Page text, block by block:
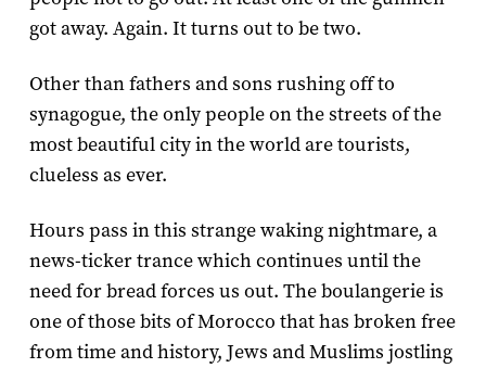
got away. Again. It turns out to be two.
Other than fathers and sons rushing off to
synagogue, the only people on the streets of the
most beautiful city in the world are tourists,
clueless as ever.
Hours pass in this strange waking nightmare, a
news-ticker trance which continues until the
need for bread forces us out. The boulangerie is
one of those bits of Morocco that has broken free
from time and history, Jews and Muslims jostling